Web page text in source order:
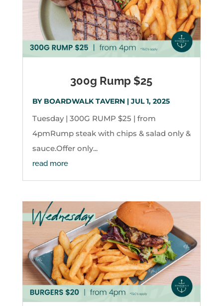
300g Rump $25
BY BOARDWALK TAVERN| JUL 1, 2025
Tuesday | 300G RUMP $25 | from
4pmRump steak with chips & salad only &
sauce.Offer only...
read more